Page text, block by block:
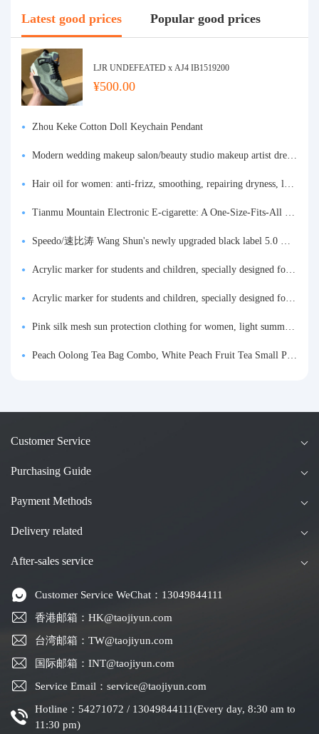
Latest good prices Popular good prices
LJR UNDEFEATED x AJ4 IB1519200
¥500.00
Zhou Keke Cotton Doll Keychain Pendant
Modern wedding makeup salon/beauty studio makeup artist dressing table, professional makeup artist dressing table for photo studios.
Hair oil for women: anti-frizz, smoothing, repairing dryness, long-lasting fragrance, improves frizz, a must-have hair conditioner.
Tianmu Mountain Electronic E-cigarette: A One-Size-Fits-All Fruit-flavored Oral Spray for Refreshing and Alerting the Mind, Inhalation-Type Smoking Cessation Aid
Speedo/速比涛 Wang Shun's newly upgraded black label 5.0 men's swimsuit/swim trunks hot spring swimming set
Acrylic marker for students and children, specially designed for art, washable watercolor pen, painting, colorful graffiti brush, non-transparent color, multi-layer color, waterproof, hand-drawn, DIY, acrylic pigment pen, water-based coloring pen
Acrylic marker for students and children, specially designed for art, washable watercolor pen, painting, colorful graffiti brush, non-transparent color, multi-layer color, waterproof, hand-drawn, DIY, acrylic pigment pen, water-based coloring pen
Pink silk mesh sun protection clothing for women, light summer style, outdoor UV protection clothing, slim-fitting short coat, top garment
Peach Oolong Tea Bag Combo, White Peach Fruit Tea Small Packets, Tea Bags, Cold Brew Tea, for Drinking
Customer Service
Purchasing Guide
Payment Methods
Delivery related
After-sales service
Customer Service WeChat：13049844111
香港邮箱：HK@taojiyun.com
台湾邮箱：TW@taojiyun.com
国际邮箱：INT@taojiyun.com
Service Email：service@taojiyun.com
Hotline：54271072 / 13049844111(Every day, 8:30 am to
11:30 pm)